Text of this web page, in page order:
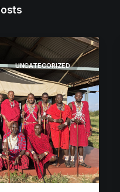
UNCATEGORIZED